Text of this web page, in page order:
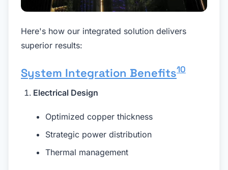
Here's how our integrated solution delivers
superior results:
System Integration Benefits10
Electrical Design
Optimized copper thickness
Strategic power distribution
Thermal management